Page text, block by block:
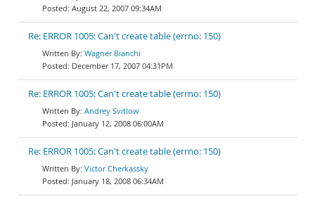
August 22, 2007 09:34AM
Re: ERROR 1005: Can't create table (errno: 150)
Wagner Bianchi
December 17, 2007 04:31PM
Re: ERROR 1005: Can't create table (errno: 150)
Andrey Svitlow
January 12, 2008 06:00AM
Re: ERROR 1005: Can't create table (errno: 150)
Victor Cherkassky
January 18, 2008 06:34AM